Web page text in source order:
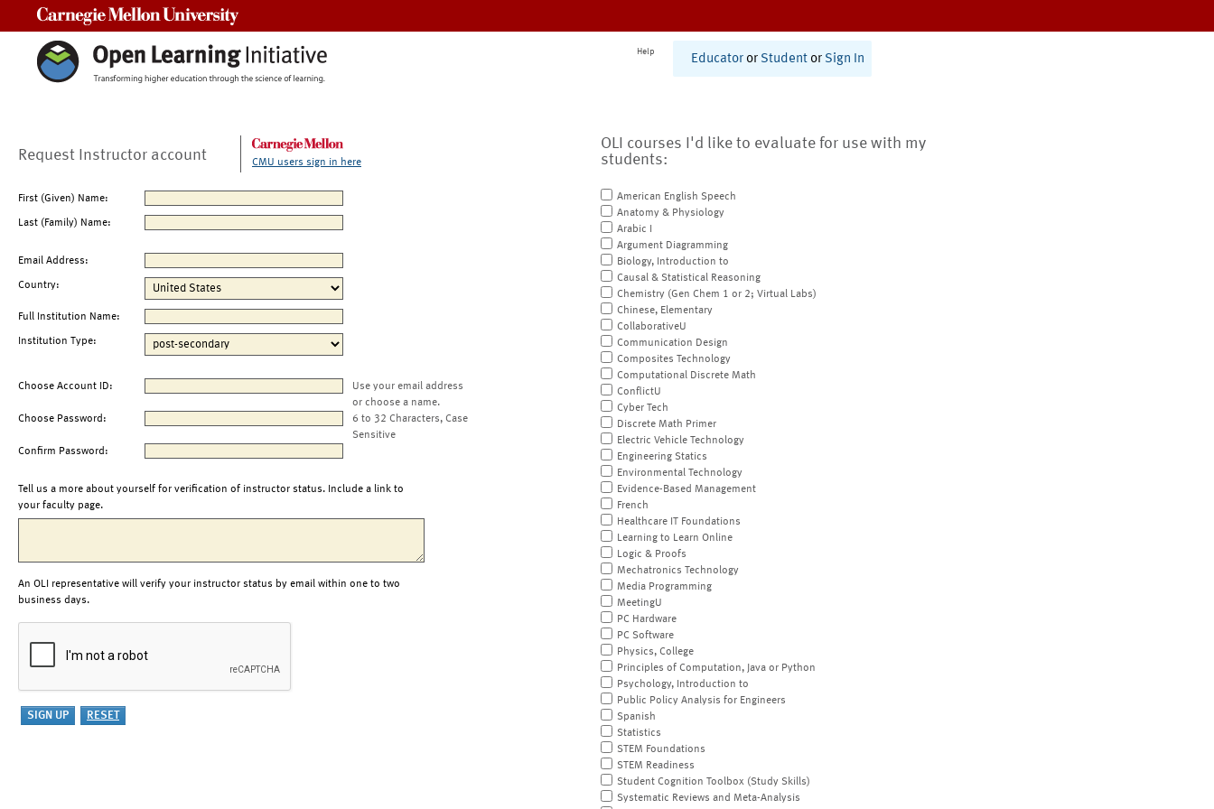
Help
Educator or Student or Sign In
Request Instructor account CMU users sign in here
First (Given) Name:
Last (Family) Name:
Email Address:
Country:
Full Institution Name:
Institution Type:
Choose Account ID:
Use your email address
or choose a name.
Choose Password:
6 to 32 Characters, Case
Sensitive
Confirm Password:
Tell us a more about yourself for verification of instructor status. Include a link to
your faculty page.
An OLI representative will verify your instructor status by email within one to two
business days.
OLI courses I'd like to evaluate for use with my
students:
American English Speech
Anatomy & Physiology
Arabic I
Argument Diagramming
Biology, Introduction to
Causal & Statistical Reasoning
Chemistry (Gen Chem 1 or 2; Virtual Labs)
Chinese, Elementary
CollaborativeU
Communication Design
Composites Technology
Computational Discrete Math
ConflictU
Cyber Tech
Discrete Math Primer
Electric Vehicle Technology
Engineering Statics
Environmental Technology
Evidence-Based Management
French
Healthcare IT Foundations
Learning to Learn Online
Logic & Proofs
Mechatronics Technology
Media Programming
MeetingU
PC Hardware
PC Software
Physics, College
Principles of Computation, Java or Python
Psychology, Introduction to
Public Policy Analysis for Engineers
Spanish
Statistics
STEM Foundations
STEM Readiness
Student Cognition Toolbox (Study Skills)
Systematic Reviews and Meta-Analysis